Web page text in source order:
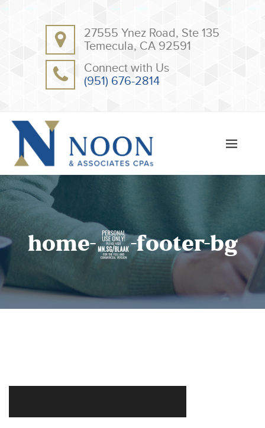
27555 Ynez Road, Ste 135
Temecula, CA 92591
Connect with Us
(951) 676-2814
home-7-footer-bg
OUR TEAM
TESTIMONIALS
CLIENT RESOURCES
ONLINE PAYMENT
TAX DEDUCTION CHECKLISTS